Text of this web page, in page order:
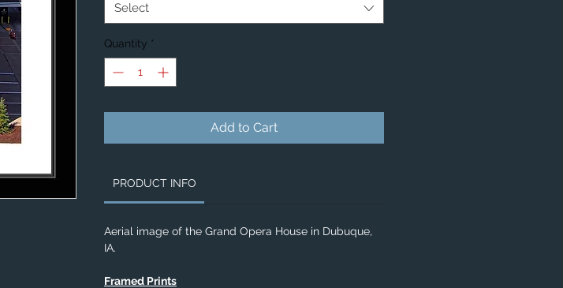
Select
Quantity *
Add to Cart
PRODUCT INFO
Aerial image of the Grand Opera House in Dubuque,
IA.
Framed Prints